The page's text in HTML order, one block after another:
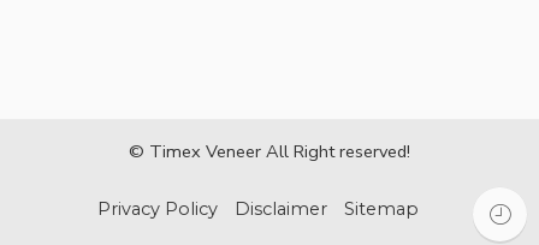
© Timex Veneer All Right reserved!
Privacy Policy Disclaimer Sitemap